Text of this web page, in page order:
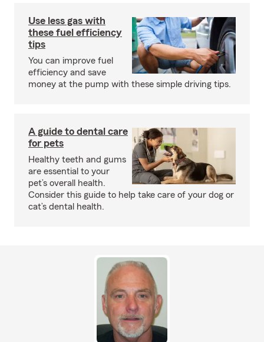
Use less gas with
these fuel efficiency
tips
You can improve fuel
efficiency and save
money at the pump with these simple driving tips.
A guide to dental care
for pets
Healthy teeth and gums
are essential to your
pet’s overall health.
Consider this guide to help take care of your dog or
cat’s dental health.